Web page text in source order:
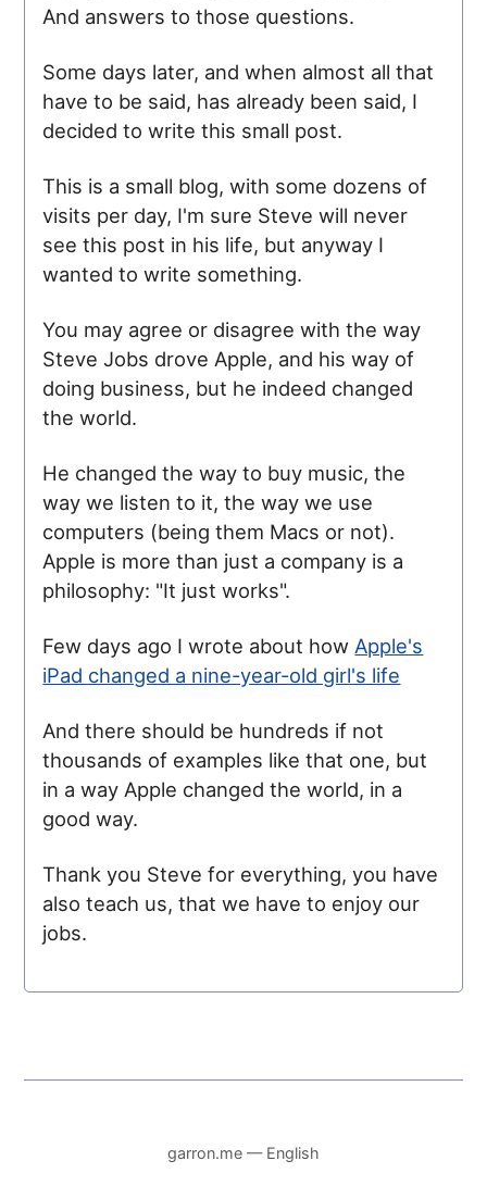
And answers to those questions.
Some days later, and when almost all that
have to be said, has already been said, I
decided to write this small post.
This is a small blog, with some dozens of
visits per day, I'm sure Steve will never
see this post in his life, but anyway I
wanted to write something.
You may agree or disagree with the way
Steve Jobs drove Apple, and his way of
doing business, but he indeed changed
the world.
He changed the way to buy music, the
way we listen to it, the way we use
computers (being them Macs or not).
Apple is more than just a company is a
philosophy: "It just works".
Few days ago I wrote about how Apple's
iPad changed a nine-year-old girl's life
And there should be hundreds if not
thousands of examples like that one, but
in a way Apple changed the world, in a
good way.
Thank you Steve for everything, you have
also teach us, that we have to enjoy our
jobs.
garron.me — English